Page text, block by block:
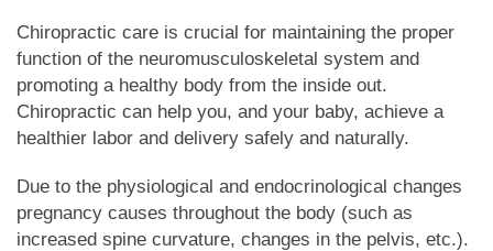
Chiropractic care is crucial for maintaining the proper
function of the neuromusculoskeletal system and
promoting a healthy body from the inside out.
Chiropractic can help you, and your baby, achieve a
healthier labor and delivery safely and naturally.
Due to the physiological and endocrinological changes
pregnancy causes throughout the body (such as
increased spine curvature, changes in the pelvis, etc.).